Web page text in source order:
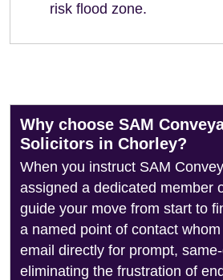
risk flood zone.
Why choose SAM
Solicitors in Chorley?
When you instruct SAM
assigned a dedicated member
guide your move from start to
a named point of contact
email directly for prompt,
eliminating the frustration of